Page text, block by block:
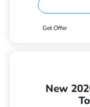
Get Offer
New